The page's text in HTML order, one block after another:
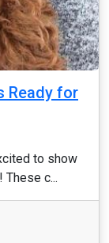
Ready for
to show
c...